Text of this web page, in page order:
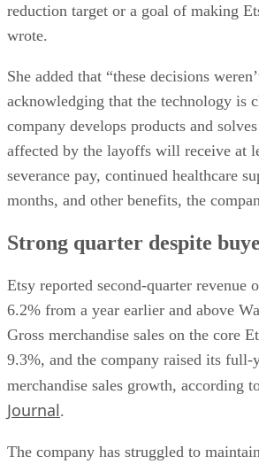
reduction target or a goal of making
wrote.
She added that “these decisions
acknowledging that the technology is
company develops products and
affected by the layoffs will receive at
severance pay, continued healthcare
months, and other benefits, the
Strong quarter despite
Etsy reported second-quarter
6.2% from a year earlier and above
Gross merchandise sales on the core
9.3%, and the company raised its full-
merchandise sales growth, according
Journal.
The company has struggled to